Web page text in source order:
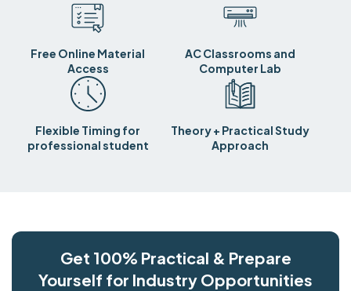
Free Online Material
Access
AC Classrooms and
Computer Lab
Flexible Timing for
professional student
Theory + Practical Study
Approach
Get 100% Practical & Prepare
Yourself for Industry Opportunities